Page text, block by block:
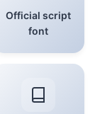
Official script
font